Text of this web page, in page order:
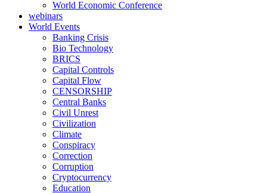
World Economic Conference
webinars
World Events
Banking Crisis
Bio Technology
BRICS
Capital Controls
Capital Flow
CENSORSHIP
Central Banks
Civil Unrest
Civilization
Climate
Conspiracy
Correction
Corruption
Cryptocurrency
Education